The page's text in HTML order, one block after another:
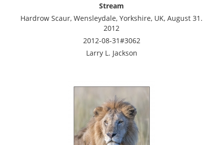
Stream
Hardrow Scaur, Wensleydale, Yorkshire, UK, August 31.
2012
2012-08-31#3062
Larry L. Jackson